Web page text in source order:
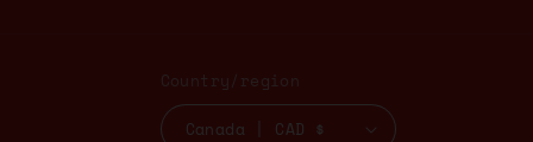
Country/region
Canada | CAD $